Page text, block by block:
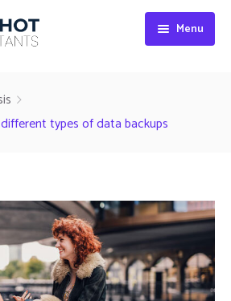
Menu
types of data backups